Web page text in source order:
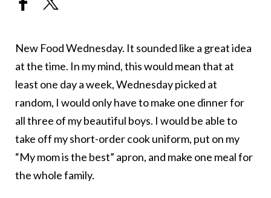
New Food Wednesday. It sounded like a great idea
at the time. In my mind, this would mean that at
least one day a week, Wednesday picked at
random, I would only have to make one dinner for
all three of my beautiful boys. I would be able to
take off my short-order cook uniform, put on my
“My mom is the best” apron, and make one meal for
the whole family.